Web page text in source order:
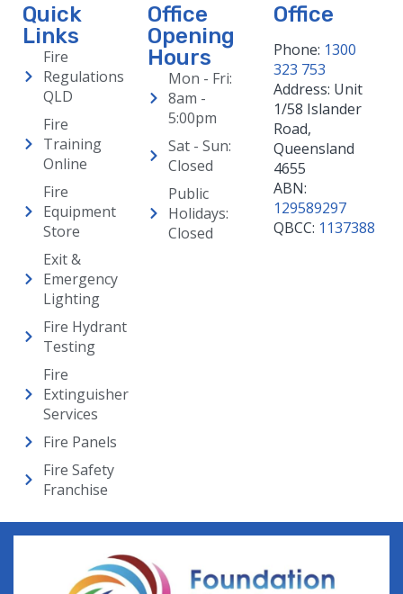
Quick
Links
Fire
Regulations
QLD
Fire
Training
Online
Fire
Equipment
Store
Exit &
Emergency
Lighting
Fire Hydrant
Testing
Fire
Extinguisher
Services
Fire Panels
Fire Safety
Franchise
Office
Opening
Hours
Mon - Fri:
8am -
5:00pm
Sat - Sun:
Closed
Public
Holidays:
Closed
Office
Phone: 1300
323 753
Address: Unit
1/58 Islander
Road,
Queensland
4655
ABN:
129589297
QBCC: 1137388